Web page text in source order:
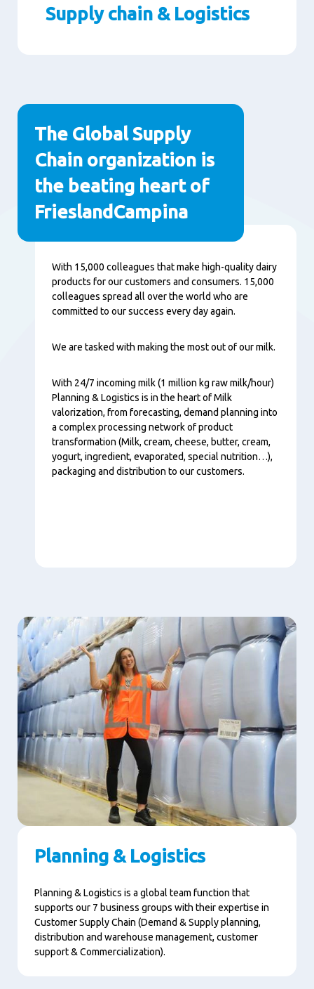
Supply chain & Logistics
Paragraphs
The Global Supply
Chain organization is
the beating heart of
FrieslandCampina
Contenu
With 15,000 colleagues that make high-quality dairy
products for our customers and consumers. 15,000
colleagues spread all over the world who are
committed to our success every day again.
We are tasked with making the most out of our milk.
With 24/7 incoming milk (1 million kg raw milk/hour)
Planning & Logistics is in the heart of Milk
valorization, from forecasting, demand planning into
a complex processing network of product
transformation (Milk, cream, cheese, butter, cream,
yogurt, ingredient, evaporated, special nutrition…),
packaging and distribution to our customers.
Planning & Logistics
Planning & Logistics is a global team function that
supports our 7 business groups with their expertise in
Customer Supply Chain (Demand & Supply planning,
distribution and warehouse management, customer
support & Commercialization).